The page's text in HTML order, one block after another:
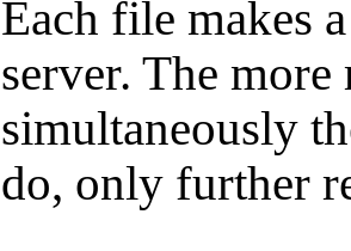
Each file makes
server. The more
simultaneously
do, only further